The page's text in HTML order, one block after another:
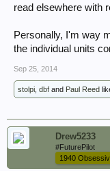
read elsewhere with
Personally, I'm way
the individual units
Sep 25, 2014
stolpi dbf and Paul Reed
Drew5233
#FuturePilot
1940